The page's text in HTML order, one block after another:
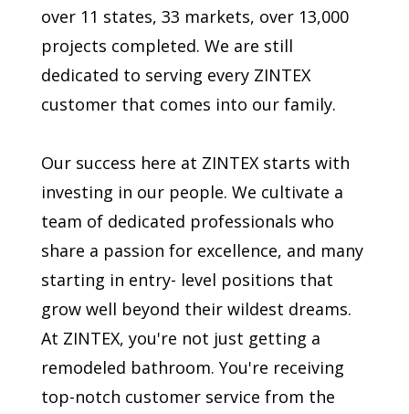
over 11 states, 33 markets, over 13,000
projects completed. We are still
dedicated to serving every ZINTEX
customer that comes into our family.
Our success here at ZINTEX starts with
investing in our people. We cultivate a
team of dedicated professionals who
share a passion for excellence, and many
starting in entry- level positions that
grow well beyond their wildest dreams.
At ZINTEX, you're not just getting a
remodeled bathroom. You're receiving
top-notch customer service from the